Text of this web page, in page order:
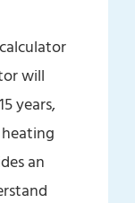
will
years,
an